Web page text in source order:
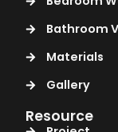
Bathroom
Materials
Gallery
Resource